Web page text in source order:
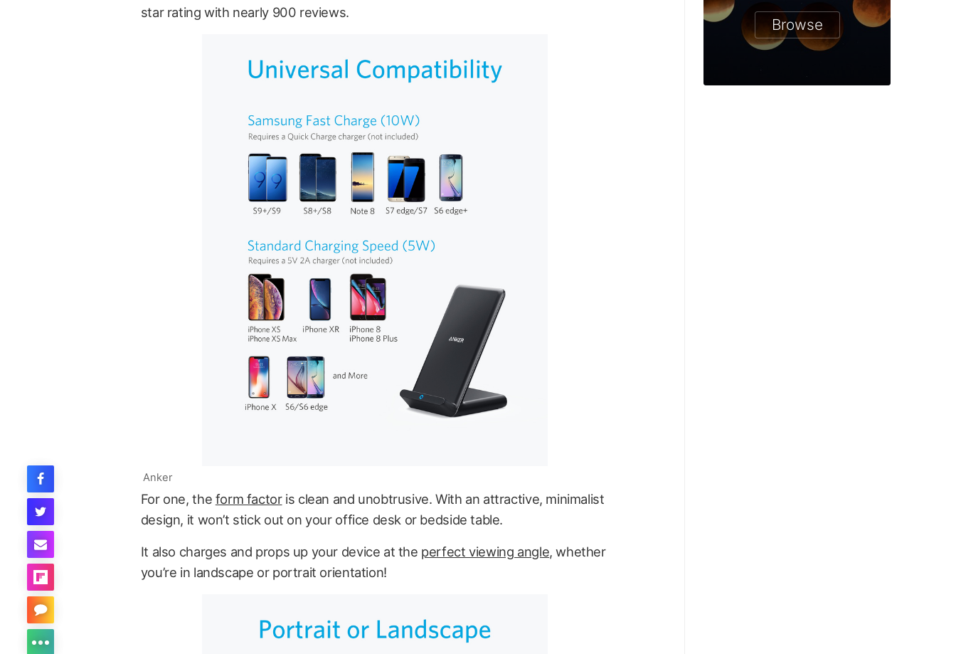
star rating with nearly 900 reviews.
Anker
For one, the form factoris clean and unobtrusive. With an attractive, minimalist
design, it won’t stick out on your office desk or bedside table.
It also charges and props up your device at the perfect viewing angle, whether
you’re in landscape or portrait orientation!
Browse